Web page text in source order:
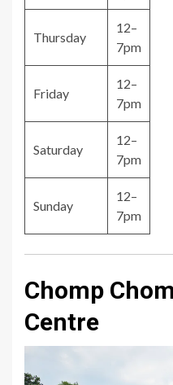
Thursday
12–
7pm
Friday
12–
7pm
Saturday
12–
7pm
Sunday
12–
7pm
Chomp
Centre